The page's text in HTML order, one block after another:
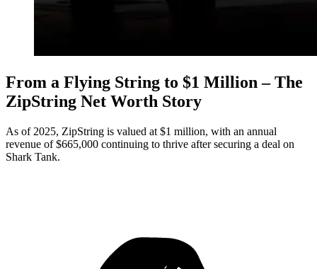
From a Flying String to $1 Million – The
ZipString Net Worth Story
As of 2025, ZipString is valued at $1 million, with an annual
revenue of $665,000 continuing to thrive after securing a deal on
Shark Tank​.